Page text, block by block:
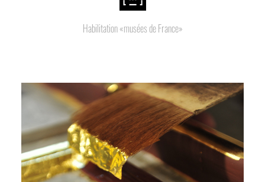
Habilitation «musées de France»